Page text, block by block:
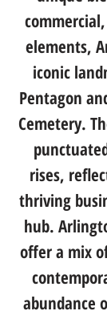
elements,
iconic
Pentagon
Cemetery.
rises,
thriving
hub.
offer a mix
abundance